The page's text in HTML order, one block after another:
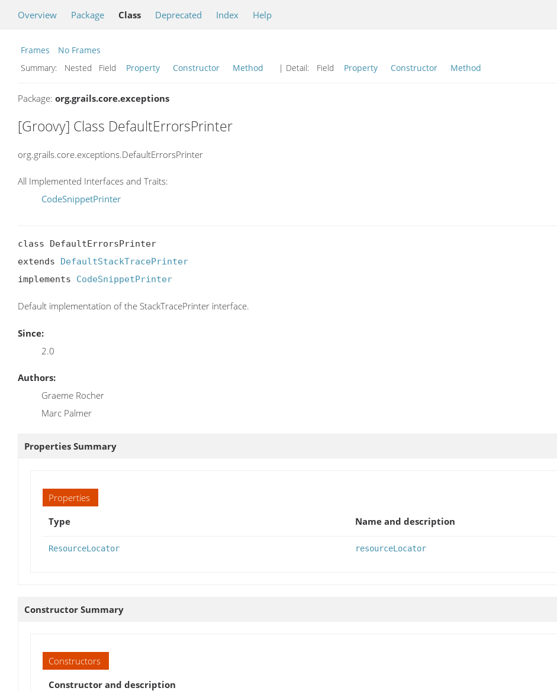
Overview Package Class Deprecated Index Help
Frames
No Frames
Summary:
Nested Field Property Constructor Method | Detail: Field Property Constructor Method
Package: org.grails.core.exceptions
[Groovy] Class DefaultErrorsPrinter
org.grails.core.exceptions.DefaultErrorsPrinter
All Implemented Interfaces and Traits:
CodeSnippetPrinter
class DefaultErrorsPrinter
extends DefaultStackTracePrinter
implements CodeSnippetPrinter
Default implementation of the StackTracePrinter interface.
Since:
2.0
Authors:
Graeme Rocher
Marc Palmer
Properties Summary
Properties
Type
Name and description
ResourceLocator resourceLocator
Constructor Summary
Constructors
Constructor and description